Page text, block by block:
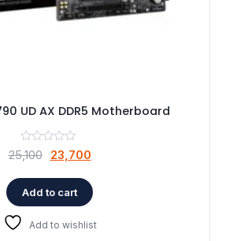
UD AX DDR5 Motherboard
25,100
Original
was:
₹25,100.
23,700Current
is:
Add to cart
Add to wishlist